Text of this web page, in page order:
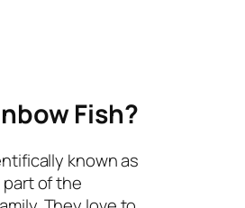
Fish?
known as
part of the